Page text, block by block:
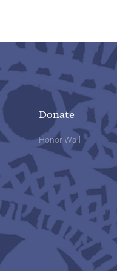
Donate
Honor Wall